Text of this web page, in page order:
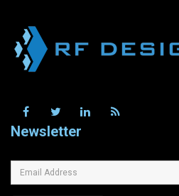
Newsletter